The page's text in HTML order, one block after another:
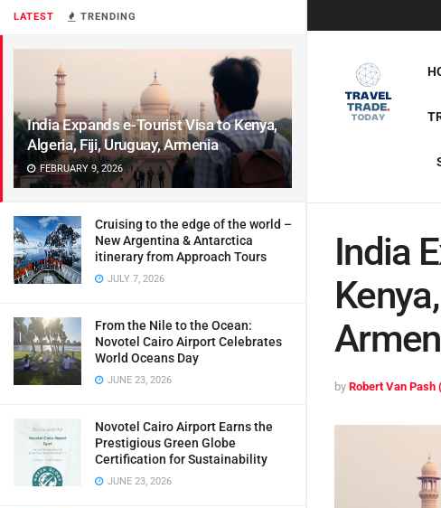
LATEST TRENDING
India Expands e-Tourist Visa to Kenya,
Algeria, Fiji, Uruguay, Armenia
FEBRUARY 9, 2026
Cruising to the edge of the world –
New Argentina & Antarctica
itinerary from Approach Tours
JULY 7, 2026
From the Nile to the Ocean:
Novotel Cairo Airport Celebrates
World Oceans Day
JUNE 23, 2026
Novotel Cairo Airport Earns the
Prestigious Green Globe
Certification for Sustainability
JUNE 23, 2026
India
by Robert Van Pash